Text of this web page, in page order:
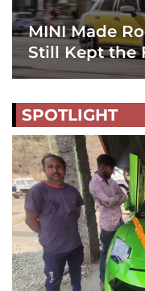
MINI Made
Still Kept the
SPOTLIGHT